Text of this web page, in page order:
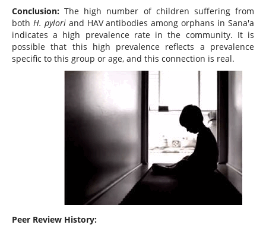
Conclusion:The high number of children suffering from
both H. pyloriand HAV antibodies among orphans in Sana'a
indicates a high prevalence rate in the community. It is
possible that this high prevalence reflects a prevalence
specific to this group or age, and this connection is real.
Peer Review History: